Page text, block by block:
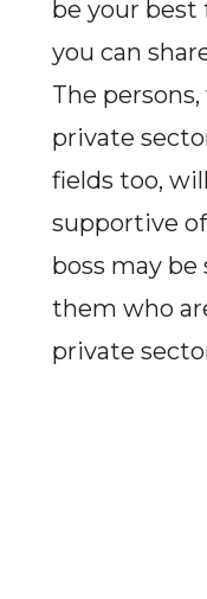
be your best
you can
The
private
fields too,
supportive
boss may
them who
private